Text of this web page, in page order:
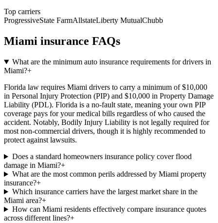
Top carriers
ProgressiveState FarmAllstateLiberty MutualChubb
Miami insurance FAQs
What are the minimum auto insurance requirements for drivers in
Miami?+
Florida law requires Miami drivers to carry a minimum of $10,000
in Personal Injury Protection (PIP) and $10,000 in Property Damage
Liability (PDL). Florida is a no-fault state, meaning your own PIP
coverage pays for your medical bills regardless of who caused the
accident. Notably, Bodily Injury Liability is not legally required for
most non-commercial drivers, though it is highly recommended to
protect against lawsuits.
Does a standard homeowners insurance policy cover flood
damage in Miami?+
What are the most common perils addressed by Miami property
insurance?+
Which insurance carriers have the largest market share in the
Miami area?+
How can Miami residents effectively compare insurance quotes
across different lines?+